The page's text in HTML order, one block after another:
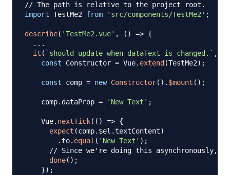
// The path is relative to the project root.
import TestMe2 from 'src/components/TestMe2' ;
describe( 'TestMe2.vue' , ( ) => {
...
it ( ` should update when dataText is changed. ` ,
const
Constructor = Vue. extend (TestMe2) ;
const comp = new Constructor( ) . $mount ( ) ;
    comp
. dataProp = 'New Text' ;
Vue. nextTick( ( ) => {
expect (comp. $el .textContent)
.to. equal ( 'New Text' ) ;
// Since we're doing this asynchronously,
done( ) ;
}) ;